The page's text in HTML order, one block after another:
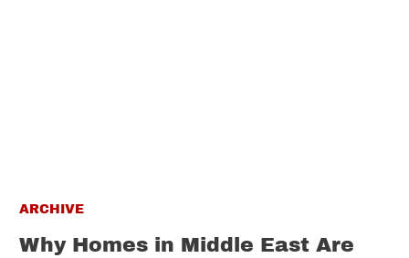
ARCHIVE
Why Homes in Middle East Are